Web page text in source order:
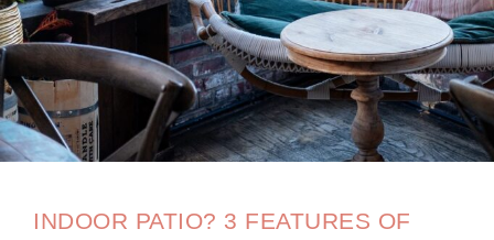
INDOOR PATIO? 3 FEATURES OF